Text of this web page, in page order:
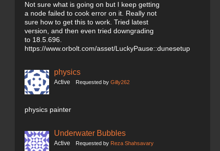
Not sure what is going on but I keep getting
a node failed to cook error on it. Really not
sure how to get this to work. Tried latest
version, and then even tried downgrading
to 18.5.696.
https://www.orbolt.com/asset/LuckyPause::dunesetup
physics
Active Requested by Gilly262
physics painter
Underwater Bubbles
Active Requested by Reza Shahsavary